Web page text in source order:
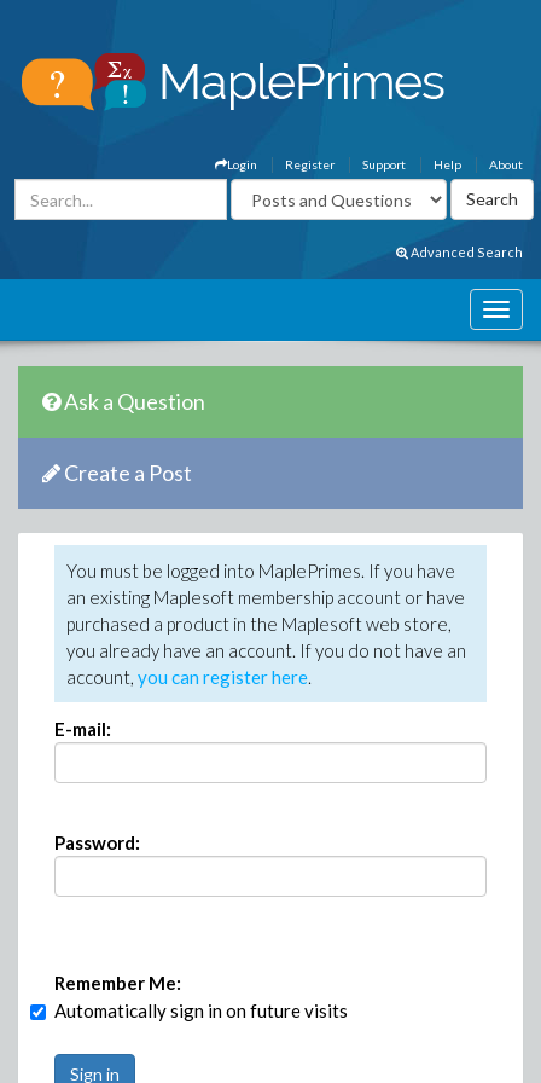
About
Help
Support
Register
Login
Advanced Search
Ask a Question
Create a Post
You must be logged into MaplePrimes. If you have
an existing Maplesoft membership account or have
purchased a product in the Maplesoft web store,
you already have an account. If you do not have an
account, you can register here.
E-mail:
Password:
Remember Me:
Automatically sign in on future visits